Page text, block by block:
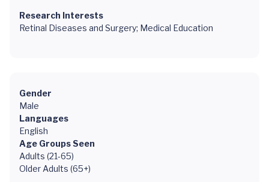
Research Interests
Retinal Diseases and Surgery; Medical Education
Gender
Male
Languages
English
Age Groups Seen
Adults (21-65)
Older Adults (65+)